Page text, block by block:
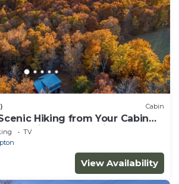
Cabin
Hiking from Your Cabin
in Hollow Trail
TV
View Availability